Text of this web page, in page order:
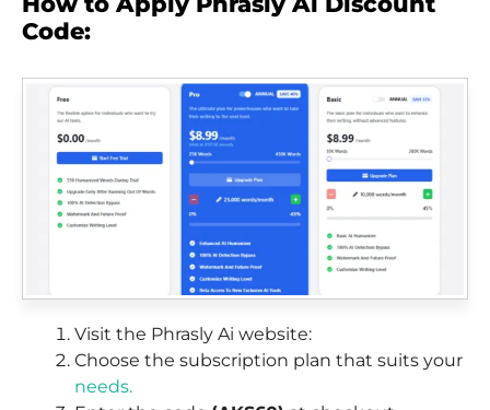
Code:
Visit the Phrasly Ai website:
Choose the subscription plan that suits your
needs.